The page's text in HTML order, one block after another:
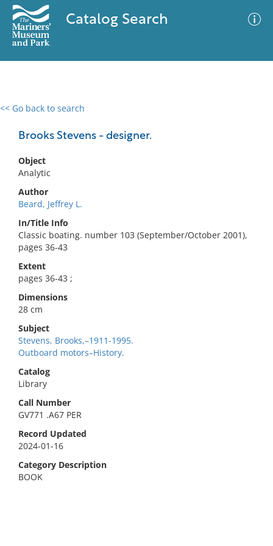
Catalog Search
<< Go back to search
Brooks Stevens - designer.
Object
Analytic
Author
Beard, Jeffrey L.
In/Title Info
Classic boating. number 103 (September/October 2001),
pages 36-43
Extent
pages 36-43 ;
Dimensions
28 cm
Subject
Stevens, Brooks,–1911-1995.
Outboard motors–History.
Catalog
Library
Call Number
GV771 .A67 PER
Record Updated
2024-01-16
Category Description
BOOK
0 results